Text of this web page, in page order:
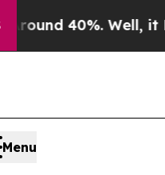
Well, it Didn’tAs
Menu